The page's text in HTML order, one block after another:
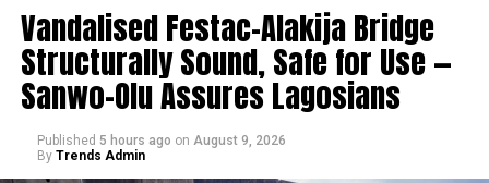
Vandalised Festac-Alakija Bridge
Structurally Sound, Safe for Use —
Sanwo-Olu Assures Lagosians
Published 5 hours ago on August 9, 2026
By Trends Admin